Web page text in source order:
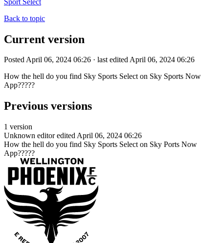
Back to topic
Current version
Posted April 06, 2024 06:26 · last edited April 06, 2024 06:26
How the hell do you find Sky Sports Select on Sky Sports Now
App?????
Previous versions
1 version
Unknown editor edited April 06, 2024 06:26
How the hell do you find Sky Sports Select on Sky Ports Now
App?????